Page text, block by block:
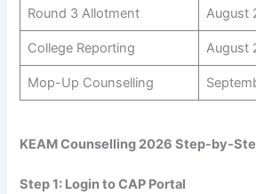
Round 3 Allotment August
College Reporting August
Mop-Up Counselling
KEAM Counselling 2026 Step-by-
Step 1: Login to CAP Portal